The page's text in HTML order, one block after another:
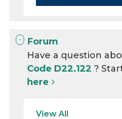
Forum
Have a question
Code D22.122?
here
View All